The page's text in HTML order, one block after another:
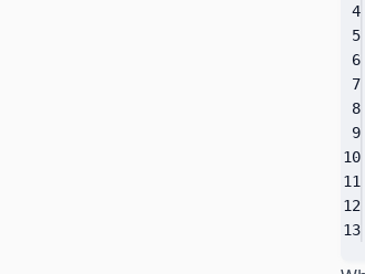
4
5
6
7
8
9
10
11
12
13